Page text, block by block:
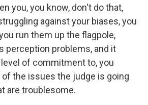
you, you know, don't do that,
against your biases, you
run them up the flagpole,
perception problems, and it
of commitment to, you
the issues the judge is going
are troublesome.